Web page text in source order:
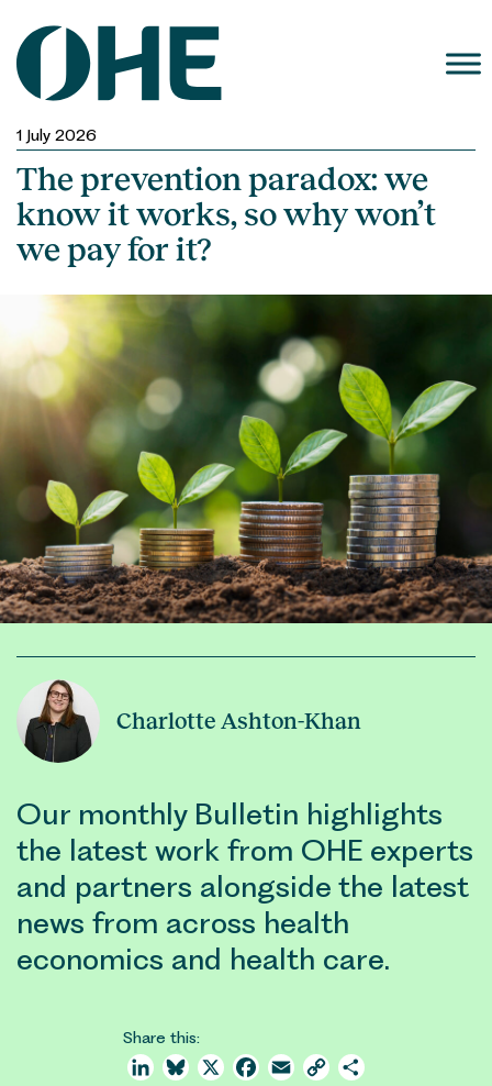
content
1 July 2026
The prevention paradox: we
know it works, so why won’t
we pay for it?
Charlotte Ashton-Khan
Our monthly Bulletin highlights
the latest work from OHE experts
and partners alongside the latest
news from across health
economics and health care.
Share this:
LinkedInBluesky
X Facebook
Email Copy